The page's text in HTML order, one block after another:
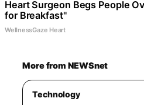
Heart Surgeon Begs People
for Breakfast"
WellnessGaze Heart
More from NEWSnet
Technology